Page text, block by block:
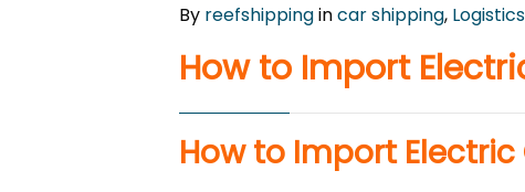
By reefshippingincar shipping, Logistics
How to Import
How to Import